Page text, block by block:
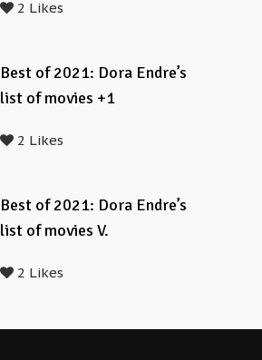
2 Likes
Best of 2021: Dora Endre’s
list of movies +1
2 Likes
Best of 2021: Dora Endre’s
list of movies V.
2 Likes